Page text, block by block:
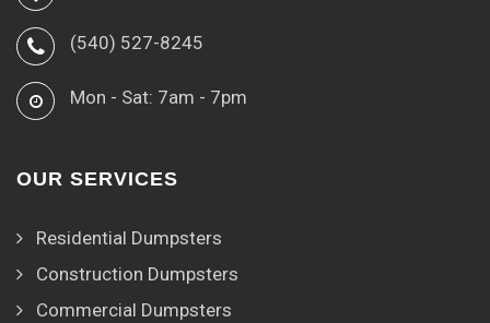
(540) 527-8245
Mon - Sat: 7am - 7pm
OUR SERVICES
Residential Dumpsters
Construction Dumpsters
Commercial Dumpsters